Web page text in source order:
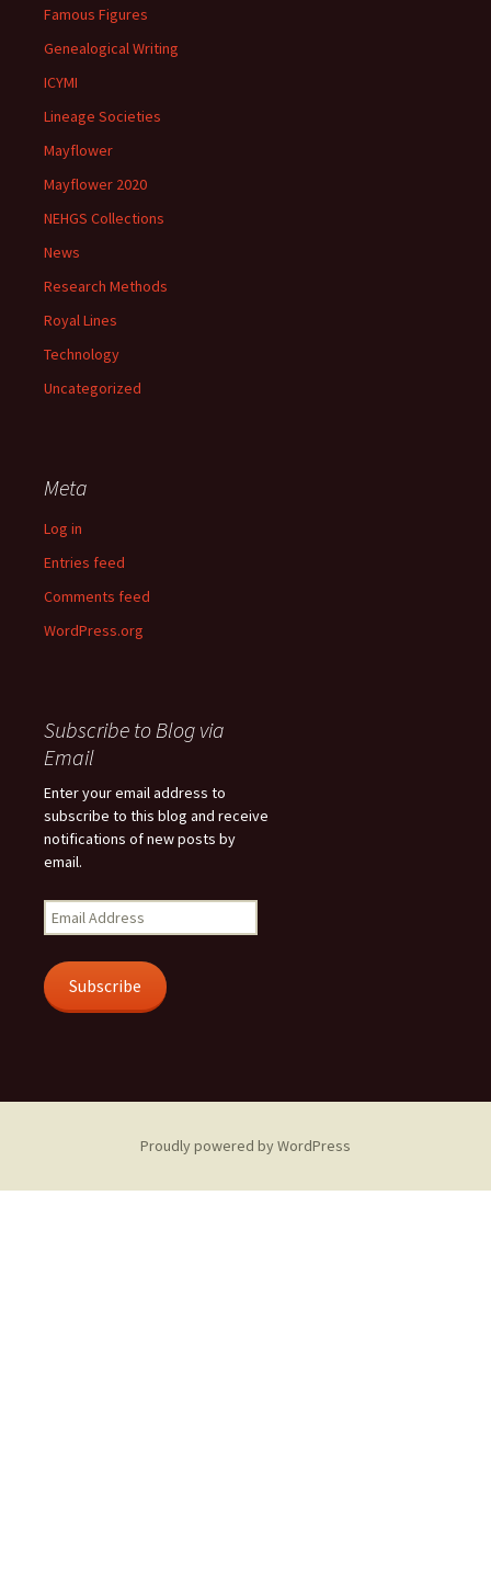
Famous Figures
Genealogical Writing
ICYMI
Lineage Societies
Mayflower
Mayflower 2020
NEHGS Collections
News
Research Methods
Royal Lines
Technology
Uncategorized
Meta
Log in
Entries feed
Comments feed
WordPress.org
Subscribe to Blog via
Email
Enter your email address to
subscribe to this blog and receive
notifications of new posts by
email.
Email
Address
Subscribe
Proudly powered by WordPress